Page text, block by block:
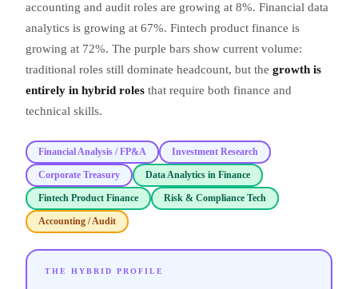
accounting and audit roles are growing at 8%. Financial data
analytics is growing at 67%. Fintech product finance is
growing at 72%. The purple bars show current volume:
traditional roles still dominate headcount, but the growth is
entirely in hybrid roles that require both finance and
technical skills.
Financial Analysis / FP&A Investment Research
Corporate Treasury Data Analytics in Finance
Fintech Product Finance Risk & Compliance Tech
Accounting / Audit
THE HYBRID PROFILE